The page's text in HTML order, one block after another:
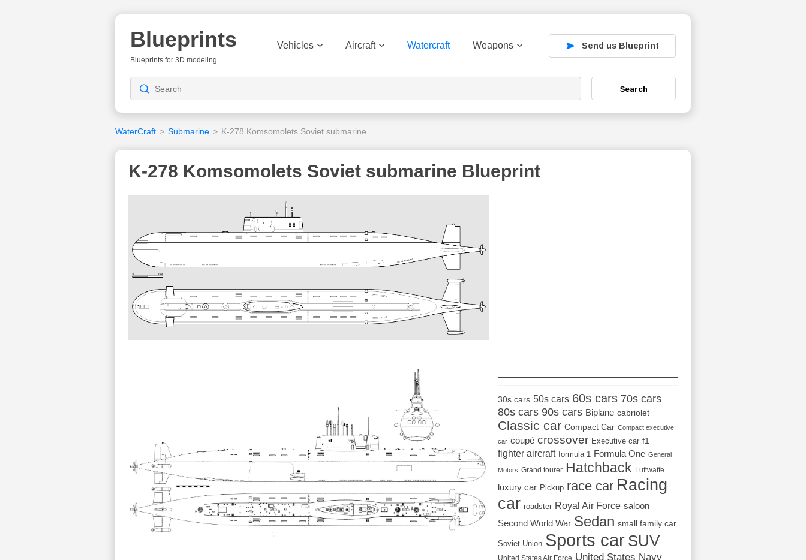
Blueprints
Blueprints for 3D modeling
Vehicles Aircraft Watercraft Weapons Send us Blueprint
Search
WaterCraft > Submarine > K-278 Komsomolets Soviet submarine
K-278 Komsomolets Soviet submarine Blueprint
30s cars 50s cars 60s cars 70s cars
80s cars 90s cars Biplane cabriolet
Classic car Compact Car Compact executive
car coupé crossover Executive car f1
fighter aircraft formula 1 Formula One General
Motors Grand tourer Hatchback Luftwaffe
luxury car Pickup race car Racing
car roadster Royal Air Force saloon
Second World War Sedan small family car
Soviet Union Sports car SUV
United States Air Force United States Navy